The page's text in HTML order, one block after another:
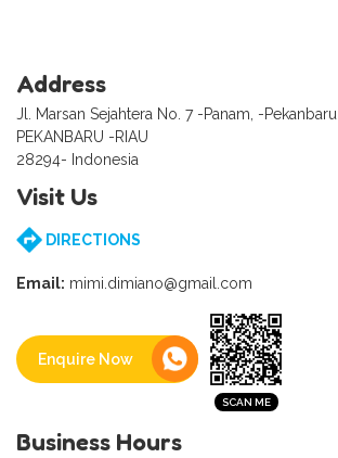
Address
Jl. Marsan Sejahtera No. 7 -Panam, -Pekanbaru
PEKANBARU -RIAU
28294- Indonesia
Visit Us
DIRECTIONS
Email: mimi.dimiano@gmail.com
Enquire Now
Business Hours